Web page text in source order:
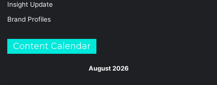
Insight Update
Brand Profiles
Content Calendar
August 2026